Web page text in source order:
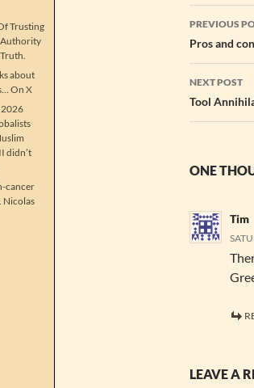
Post
PREVIOUS
Pros and
NEXT POST
Tool
ONE
Tim
LEAVE A
Trusting
Authority
about
On X
2026
didn’t
cancer
Nicolas